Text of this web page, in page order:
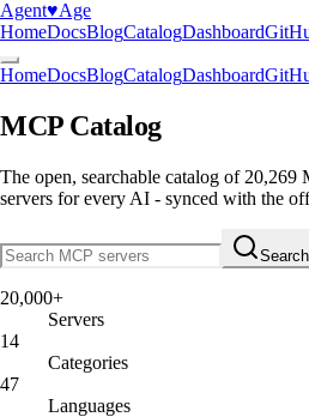
Agent♥︎Age
HomeDocsBlogCatalogDashboard
HomeDocsBlogCatalogDashboard
MCP Catalog
The open, searchable catalog of 20,269
servers for every AI - synced with the
Search
20,000+
Servers
14
Categories
47
Languages